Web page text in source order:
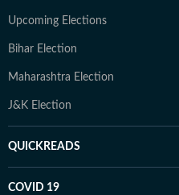
Upcoming Elections
Bihar Election
Maharashtra Election
J&K Election
QUICKREADS
COVID 19